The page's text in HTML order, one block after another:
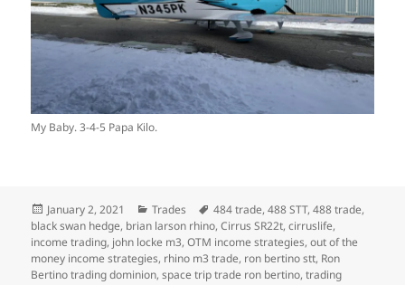
My Baby. 3-4-5 Papa Kilo.
Posted
on
January 2, 2021 Categories
Trades Tags
484 trade,488 STT,488 trade,
black swan hedge, brian larson rhino,Cirrus SR22t,cirruslife,
income trading, john locke m3,OTM income strategies,out of the
money income strategies, rhino m3 trade, ron bertino stt, Ron
Bertino trading dominion,space trip trade ron bertino,trading